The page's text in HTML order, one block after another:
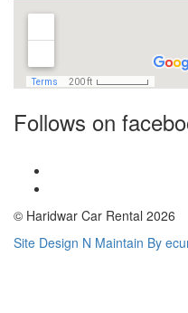
Follows on
© Haridwar Car Rental 2026
Site Design N Maintain By